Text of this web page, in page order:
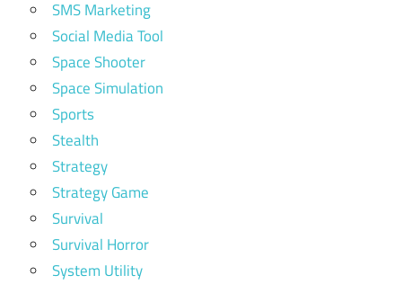
SMS Marketing
Social Media Tool
Space Shooter
Space Simulation
Sports
Stealth
Strategy
Strategy Game
Survival
Survival Horror
System Utility